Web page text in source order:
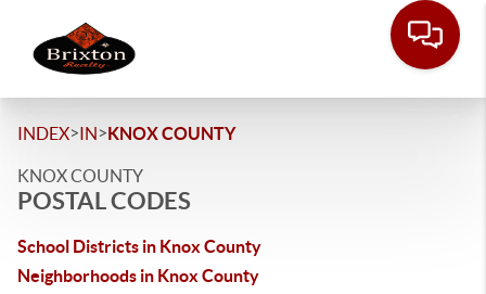
INDEX>IN>KNOX COUNTY
KNOX COUNTY
POSTAL CODES
School Districts in Knox County
Neighborhoods in Knox County